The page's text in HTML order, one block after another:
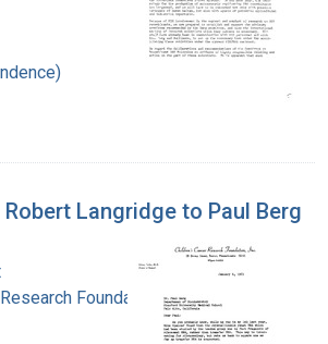
Langridge to Paul Berg
Foundation